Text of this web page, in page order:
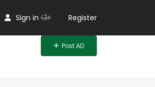
Sign in Or Register
Post AD